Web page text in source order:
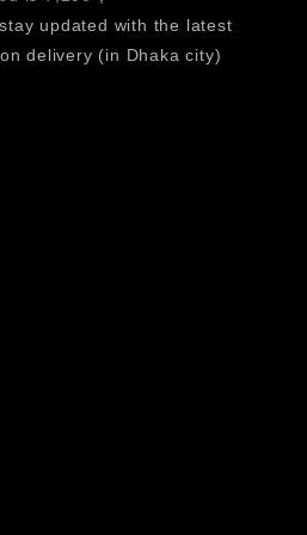
updated with the latest
delivery (in Dhaka city)